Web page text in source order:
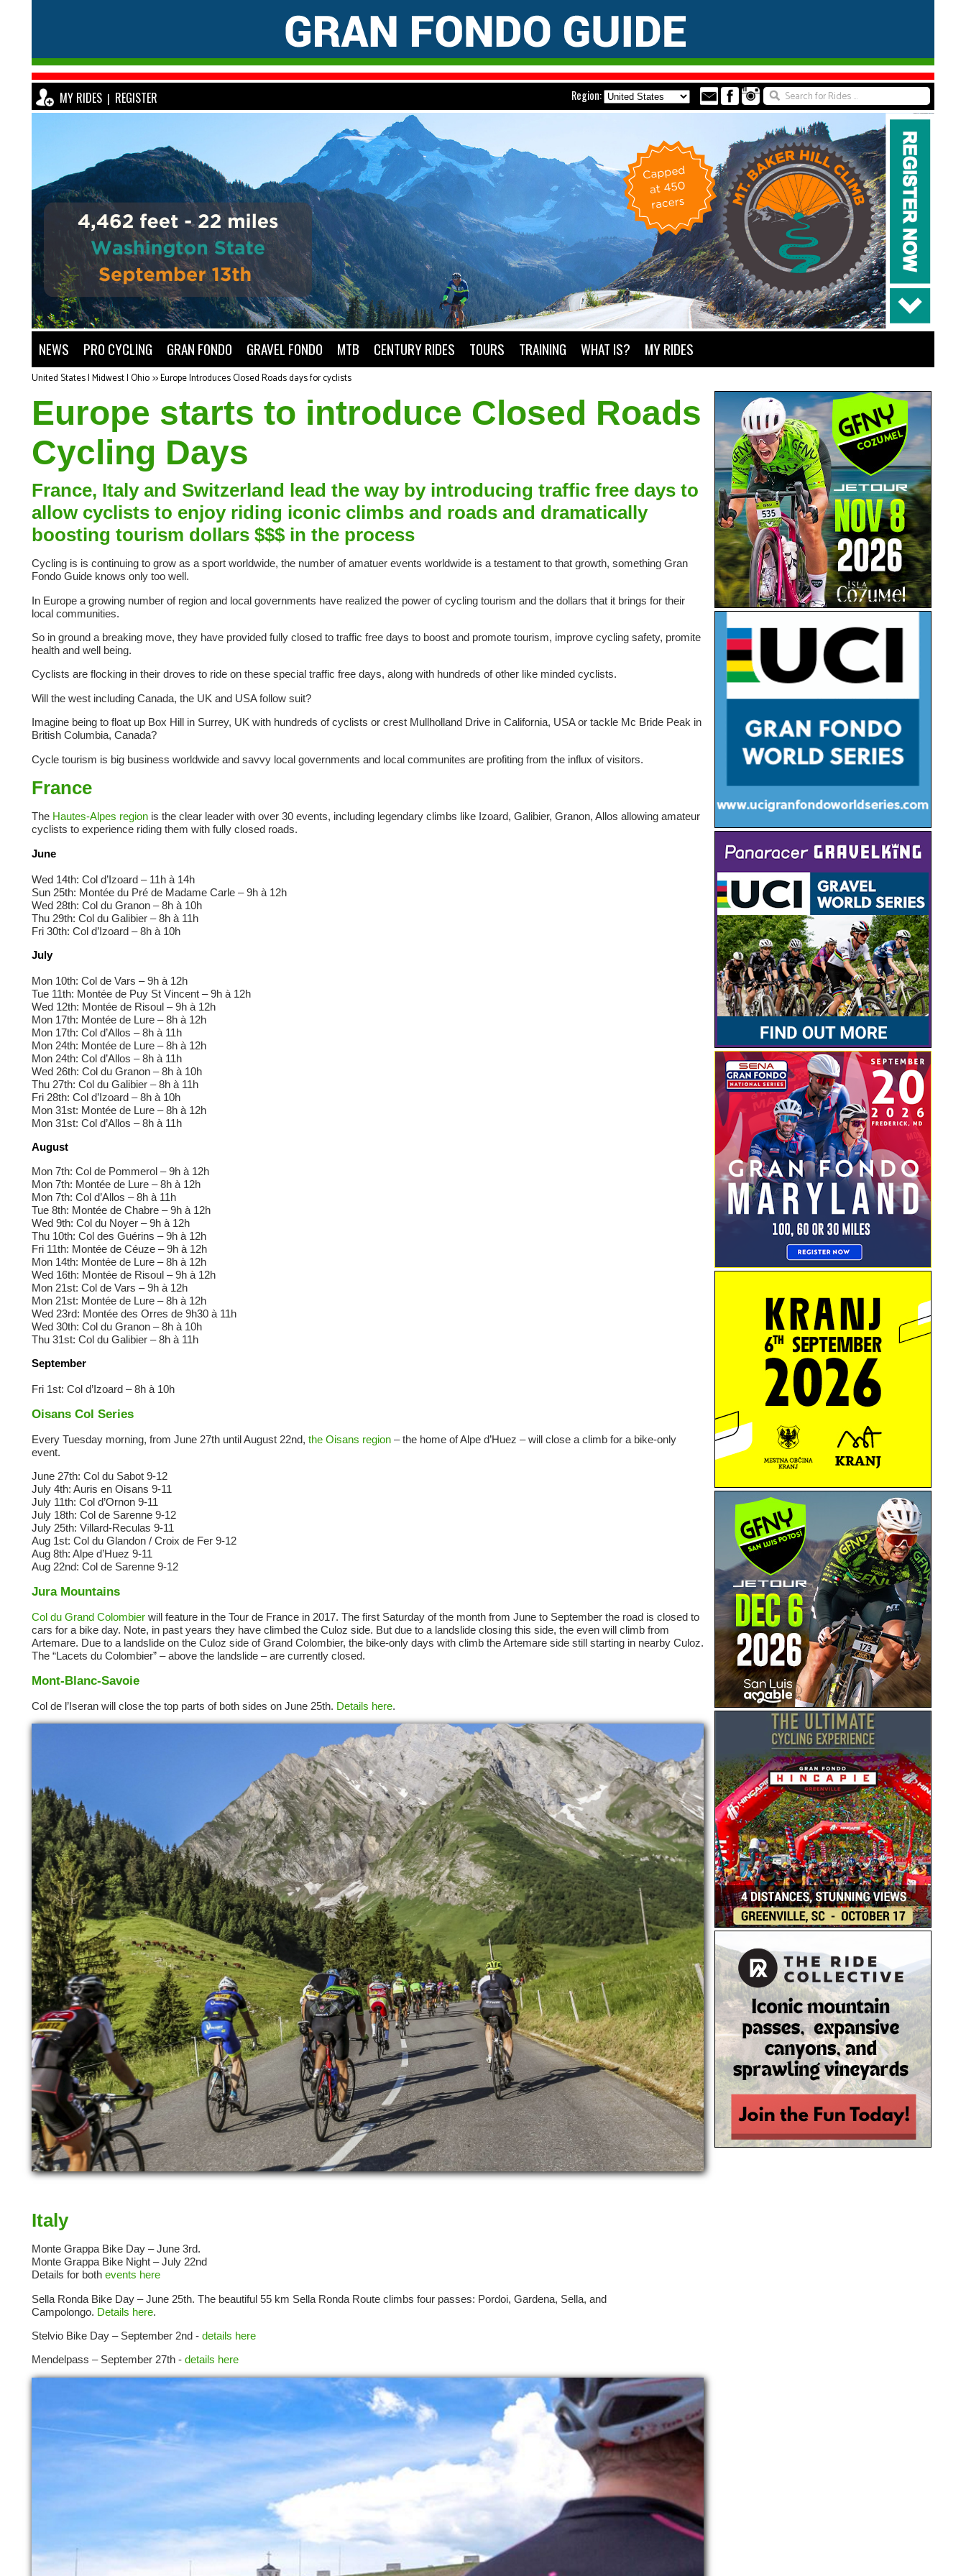
MY RIDES | REGISTER Region:
NEWS PRO CYCLING GRAN FONDO GRAVEL FONDO MTB CENTURY RIDES TOURS TRAINING WHAT IS? MY RIDES
United States | Midwest | Ohio>>Europe Introduces Closed Roads days for cyclists
Europe starts to introduce Closed Roads
Cycling Days
France, Italy and Switzerland lead the way by introducing traffic free days to
allow cyclists to enjoy riding iconic climbs and roads and dramatically
boosting tourism dollars $$$ in the process
Cycling is is continuing to grow as a sport worldwide, the number of amatuer events worldwide is a testament to that growth, something Gran
Fondo Guide knows only too well.
In Europe a growing number of region and local governments have realized the power of cycling tourism and the dollars that it brings for their
local communities.
So in ground a breaking move, they have provided fully closed to traffic free days to boost and promote tourism, improve cycling safety, promite
health and well being.
Cyclists are flocking in their droves to ride on these special traffic free days, along with hundreds of other like minded cyclists.
Will the west including Canada, the UK and USA follow suit?
Imagine being to float up Box Hill in Surrey, UK with hundreds of cyclists or crest Mullholland Drive in California, USA or tackle Mc Bride Peak in
British Columbia, Canada?
Cycle tourism is big business worldwide and savvy local governments and local communites are profiting from the influx of visitors.
France
The Hautes-Alpes region is the clear leader with over 30 events, including legendary climbs like Izoard, Galibier, Granon, Allos allowing amateur
cyclists to experience riding them with fully closed roads.
June
Wed 14th: Col d’Izoard – 11h à 14h
Sun 25th: Montée du Pré de Madame Carle – 9h à 12h
Wed 28th: Col du Granon – 8h à 10h
Thu 29th: Col du Galibier – 8h à 11h
Fri 30th: Col d’Izoard – 8h à 10h
July
Mon 10th: Col de Vars – 9h à 12h
Tue 11th: Montée de Puy St Vincent – 9h à 12h
Wed 12th: Montée de Risoul – 9h à 12h
Mon 17th: Montée de Lure – 8h à 12h
Mon 17th: Col d’Allos – 8h à 11h
Mon 24th: Montée de Lure – 8h à 12h
Mon 24th: Col d’Allos – 8h à 11h
Wed 26th: Col du Granon – 8h à 10h
Thu 27th: Col du Galibier – 8h à 11h
Fri 28th: Col d’Izoard – 8h à 10h
Mon 31st: Montée de Lure – 8h à 12h
Mon 31st: Col d’Allos – 8h à 11h
August
Mon 7th: Col de Pommerol – 9h à 12h
Mon 7th: Montée de Lure – 8h à 12h
Mon 7th: Col d’Allos – 8h à 11h
Tue 8th: Montée de Chabre – 9h à 12h
Wed 9th: Col du Noyer – 9h à 12h
Thu 10th: Col des Guérins – 9h à 12h
Fri 11th: Montée de Céuze – 9h à 12h
Mon 14th: Montée de Lure – 8h à 12h
Wed 16th: Montée de Risoul – 9h à 12h
Mon 21st: Col de Vars – 9h à 12h
Mon 21st: Montée de Lure – 8h à 12h
Wed 23rd: Montée des Orres de 9h30 à 11h
Wed 30th: Col du Granon – 8h à 10h
Thu 31st: Col du Galibier – 8h à 11h
September
Fri 1st: Col d’Izoard – 8h à 10h
Oisans Col Series
Every Tuesday morning, from June 27th until August 22nd, the Oisans region – the home of Alpe d’Huez – will close a climb for a bike-only
event.
June 27th: Col du Sabot 9-12
July 4th: Auris en Oisans 9-11
July 11th: Col d’Ornon 9-11
July 18th: Col de Sarenne 9-12
July 25th: Villard-Reculas 9-11
Aug 1st: Col du Glandon / Croix de Fer 9-12
Aug 8th: Alpe d’Huez 9-11
Aug 22nd: Col de Sarenne 9-12
Jura Mountains
Col du Grand Colombier will feature in the Tour de France in 2017. The first Saturday of the month from June to September the road is closed to
cars for a bike day. Note, in past years they have climbed the Culoz side. But due to a landslide closing this side, the even will climb from
Artemare. Due to a landslide on the Culoz side of Grand Colombier, the bike-only days with climb the Artemare side still starting in nearby Culoz.
The “Lacets du Colombier” – above the landslide – are currently closed.
Mont-Blanc-Savoie
Col de l’Iseran will close the top parts of both sides on June 25th. Details here.
Italy
Monte Grappa Bike Day – June 3rd.
Monte Grappa Bike Night – July 22nd
Details for both events here
Sella Ronda Bike Day – June 25th. The beautiful 55 km Sella Ronda Route climbs four passes: Pordoi, Gardena, Sella, and
Campolongo. Details here.
Stelvio Bike Day – September 2nd - details here
Mendelpass – September 27th - details here